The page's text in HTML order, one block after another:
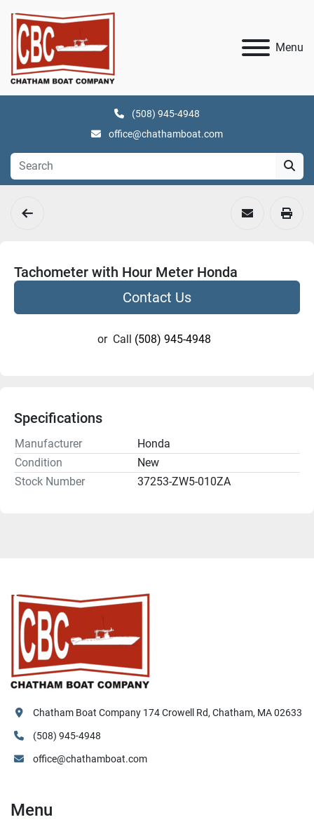
Menu
(508) 945-4948
office@chathamboat.com
Tachometer with Hour Meter Honda
Contact Us
or Call (508) 945-4948
Specifications
Manufacturer
Honda
Condition
New
Stock Number
37253-ZW5-010ZA
Chatham Boat Company 174 Crowell Rd, Chatham, MA 02633
(508) 945-4948
office@chathamboat.com
Menu